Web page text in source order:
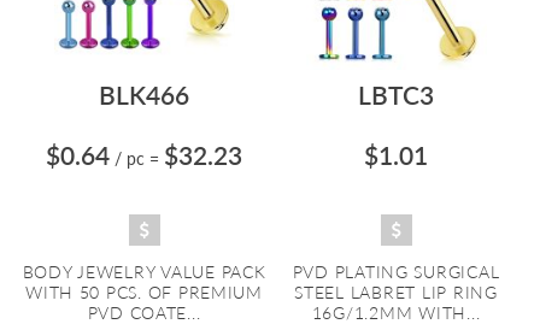
BLK466
$0.64 / pc = $32.23
BODY JEWELRY VALUE PACK
WITH 50 PCS. OF PREMIUM
PVD COATE...
LBTC3
$1.01
PVD PLATING SURGICAL
STEEL LABRET LIP RING
16G/1.2MM WITH...